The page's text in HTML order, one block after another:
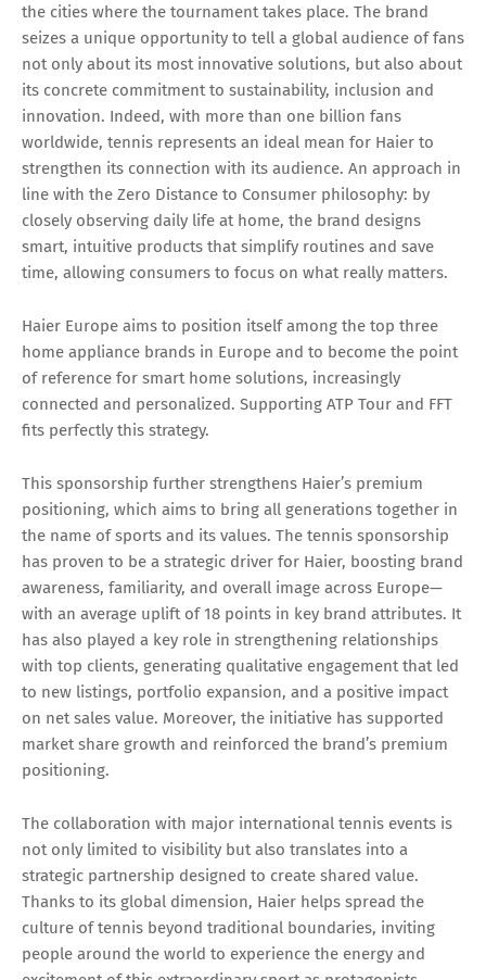
the cities where the tournament takes place. The brand
seizes a unique opportunity to tell a global audience of fans
not only about its most innovative solutions, but also about
its concrete commitment to sustainability, inclusion and
innovation. Indeed, with more than one billion fans
worldwide, tennis represents an ideal mean for Haier to
strengthen its connection with its audience. An approach in
line with the Zero Distance to Consumer philosophy: by
closely observing daily life at home, the brand designs
smart, intuitive products that simplify routines and save
time, allowing consumers to focus on what really matters.
Haier Europe aims to position itself among the top three
home appliance brands in Europe and to become the point
of reference for smart home solutions, increasingly
connected and personalized. Supporting ATP Tour and FFT
fits perfectly this strategy.
This sponsorship further strengthens Haier’s premium
positioning, which aims to bring all generations together in
the name of sports and its values. The tennis sponsorship
has proven to be a strategic driver for Haier, boosting brand
awareness, familiarity, and overall image across Europe—
with an average uplift of 18 points in key brand attributes. It
has also played a key role in strengthening relationships
with top clients, generating qualitative engagement that led
to new listings, portfolio expansion, and a positive impact
on net sales value. Moreover, the initiative has supported
market share growth and reinforced the brand’s premium
positioning.
The collaboration with major international tennis events is
not only limited to visibility but also translates into a
strategic partnership designed to create shared value.
Thanks to its global dimension, Haier helps spread the
culture of tennis beyond traditional boundaries, inviting
people around the world to experience the energy and